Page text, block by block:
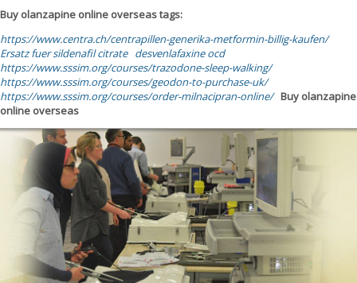
Buy olanzapine online overseas tags:
https://www.centra.ch/centrapillen-generika-metformin-billig-kaufen/
Ersatz fuer sildenafil citrate desvenlafaxine ocd
https://www.sssim.org/courses/trazodone-sleep-walking/
https://www.sssim.org/courses/geodon-to-purchase-uk/
https://www.sssim.org/courses/order-milnacipran-online/ Buy olanzapine
online overseas